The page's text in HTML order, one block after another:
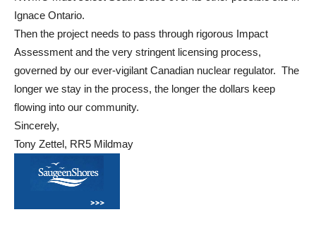
Ignace Ontario.
Then the project needs to pass through rigorous Impact
Assessment and the very stringent licensing process,
governed by our ever-vigilant Canadian nuclear regulator. The
longer we stay in the process, the longer the dollars keep
flowing into our community.
Sincerely,
Tony Zettel, RR5 Mildmay